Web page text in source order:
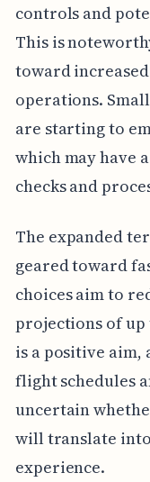
controls and
This is
toward
operations.
are starting to
which may have
checks and
The expanded
geared toward
choices aim to
projections of up
is a positive aim,
flight schedules
uncertain
will translate
experience.